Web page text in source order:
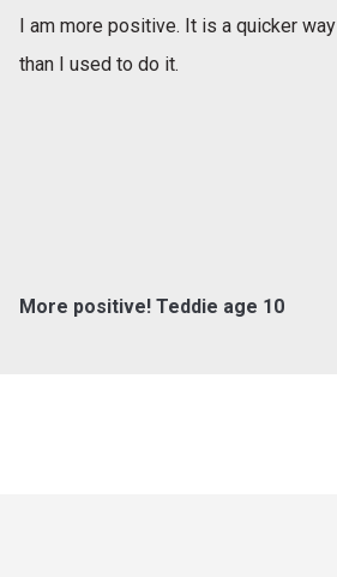
More positive! Teddie age 10
I am more positive. It is a quicker way
than I used to do it.